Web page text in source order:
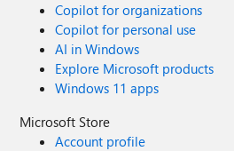
Copilot for organizations
Copilot for personal use
AI in Windows
Explore Microsoft products
Windows 11 apps
Microsoft Store
Account profile